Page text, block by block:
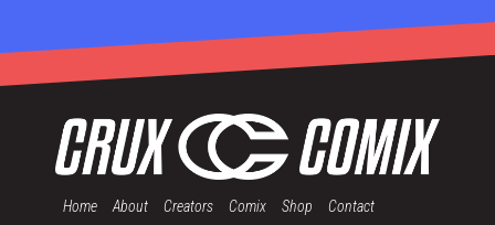
Home About Creators Comix Shop Contact